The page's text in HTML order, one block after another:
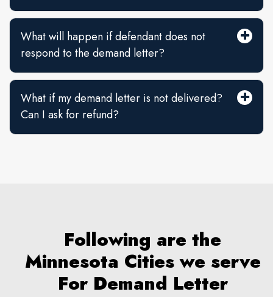
What will happen if defendant does not
respond to the demand letter?
What if my demand letter is not delivered?
Can I ask for refund?
Following are the
Minnesota Cities we serve
For Demand Letter